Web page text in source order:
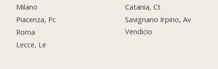
Milano
Piacenza, Pc
Roma
Lecce, Le
Catania, Ct
Savignano Irpino, Av
Vendicio